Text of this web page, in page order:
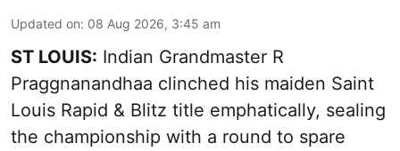
Updated on: 08 Aug 2026, 3:45 am
ST LOUIS: Indian Grandmaster R
Praggnanandhaa clinched his maiden Saint
Louis Rapid & Blitz title emphatically, sealing
the championship with a round to spare